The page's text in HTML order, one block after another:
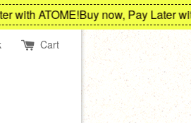
ATOME!Buy now, Pay Later with
Cart